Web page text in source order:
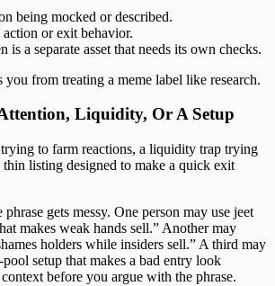
being mocked or described.
action or exit behavior.
is a separate asset that needs its own checks.
you from treating a meme label like research.
Liquidity, Or A Setup
to farm reactions, a liquidity trap trying
listing designed to make a quick exit
gets messy. One person may use jeet
makes weak hands sell.” Another may
holders while insiders sell.” A third may
setup that makes a bad entry look
before you argue with the phrase.